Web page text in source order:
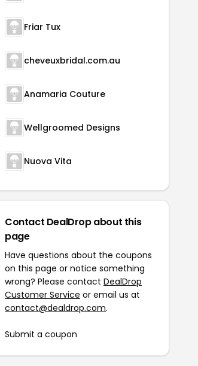
Friar Tux
cheveuxbridal.com.au
Anamaria Couture
Wellgroomed Designs
Nuova Vita
Contact DealDrop about this
page
Have questions about the coupons
on this page or notice something
wrong? Please contact DealDrop
Customer Service or email us at
contact@dealdrop.com.
Submit a coupon